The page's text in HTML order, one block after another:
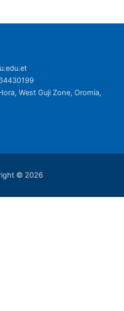
West Guji Zone, Oromia,
© 2026